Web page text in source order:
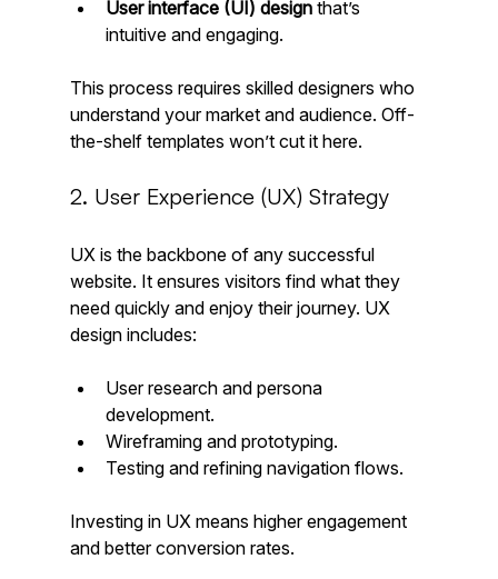
User interface (UI) design that’s
intuitive and engaging.
This process requires skilled designers who
understand your market and audience. Off-
the-shelf templates won’t cut it here.
2. User Experience (UX) Strategy
UX is the backbone of any successful
website. It ensures visitors find what they
need quickly and enjoy their journey. UX
design includes:
User research and persona
development.
Wireframing and prototyping.
Testing and refining navigation flows.
Investing in UX means higher engagement
and better conversion rates.